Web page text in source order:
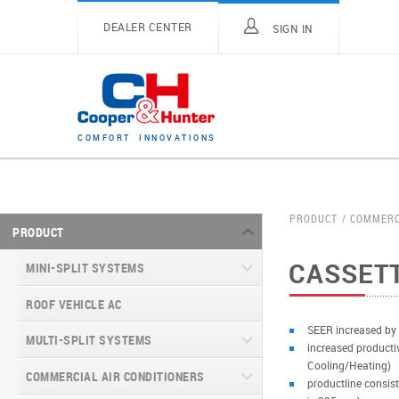
DEALER CENTER SIGN IN
C OM FO RT I N N O V A T I O N S
PRODUCT
MINI-SPLIT SYSTEMS
MINI-SPLIT SYSTEMS INVERTER
TYPE
VITAL SERIES (GEN VI)
MINI-SPLIT SYSTEMS HEAT PUMP
ROOF VEHICLE AC
MULTI-SPLIT SYSTEMS
VITAL PLUS
COMMERCIAL AIR CONDITIONERS
PRODUCT
SEER increased
increased
Cooling/Heating)
productline